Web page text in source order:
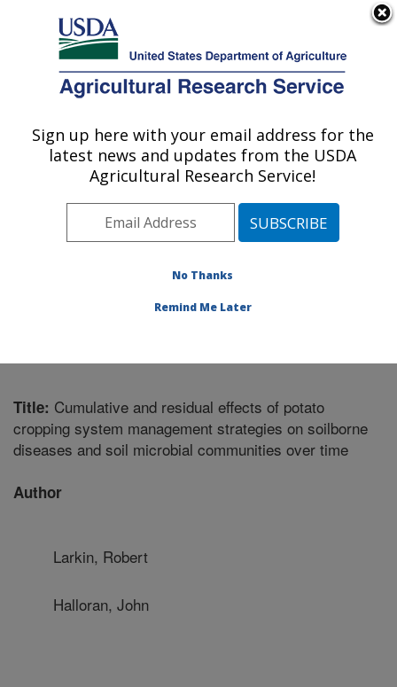
Here's how you know
Agricultural Research Service
U.S. DEPARTMENT OF AGRICULTURE
New England Center for Sustained Soil and
Water Health: Orono, ME
Northeast Area Orono, Maine»
Publications at this Location
Title: Cumulative and residual effects of potato
cropping system management strategies on soilborne
diseases and soil microbial communities over time
Author
Larkin, Robert
Halloran, John
Sign up here with your email address for the
latest news and updates from the USDA
Agricultural Research Service!
No Thanks
Remind Me Later